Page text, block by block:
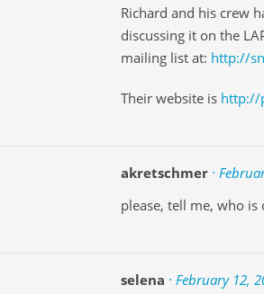
Richard and his crew
discussing it on the
mailing list at: http://
Their website is http://
akretschmer ·
please, tell me, who is
selena · February 12,